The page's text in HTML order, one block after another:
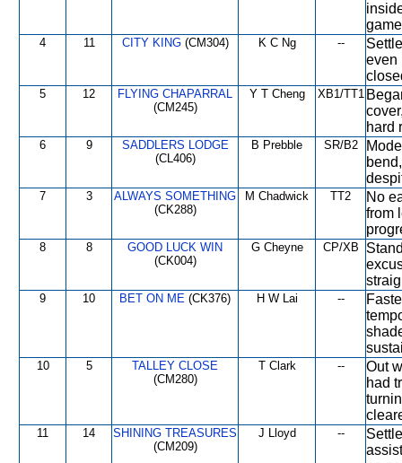
4 11 CITY KING(CM304) K C Ng --
even
5 12
FLYING CHAPARRAL
(CM245)
Y T Cheng XB1/TT1
hard
6 9
SADDLERS LODGE
(CL406)
B Prebble SR/B2
7 3
ALWAYS SOMETHING
(CK288)
M Chadwick TT2
No
from
8 8
GOOD LUCK WIN
(CK004)
G Cheyne CP/XB
9 10 BET ON ME (CK376) H W Lai --
10 5
TALLEY CLOSE
(CM280)
T Clark --
Out
had
11 14
SHINING TREASURES
(CM209)
J Lloyd --